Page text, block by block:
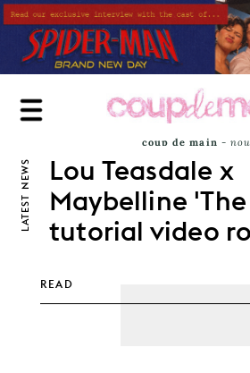
Skip
to
main
content
coup de main -
Definition of coup de main:
achieves complete
LATEST
NEWS
Lou Teasdale x
Maybelline
tutorial video
READ